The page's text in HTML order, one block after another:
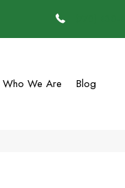
Who We Are Blog